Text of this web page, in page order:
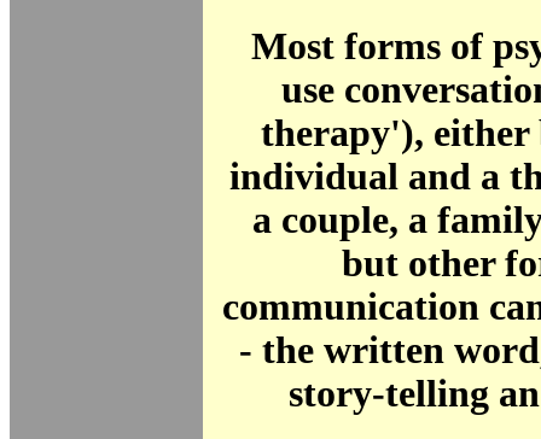
Most forms of
use
therapy'), either
individual and a
a couple, a
but other
communication
- the written
story-telling